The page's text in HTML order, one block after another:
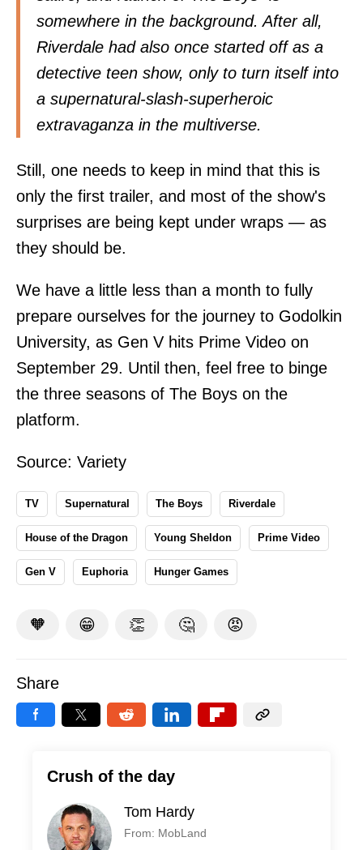
somewhere in the background. After all,
Riverdale had also once started off as a
detective teen show, only to turn itself into
a supernatural-slash-superheroic
extravaganza in the multiverse.
Still, one needs to keep in mind that this is
only the first trailer, and most of the show's
surprises are being kept under wraps — as
they should be.
We have a little less than a month to fully
prepare ourselves for the journey to Godolkin
University, as Gen V hits Prime Video on
September 29. Until then, feel free to binge
the three seasons of The Boys on the
platform.
Source: Variety
TV Supernatural The Boys Riverdale
House of the Dragon Young Sheldon Prime Video
Gen V Euphoria Hunger Games
🧡 😁 👏 🤔 😡
Share
Crush of the day
Tom Hardy
From: MobLand